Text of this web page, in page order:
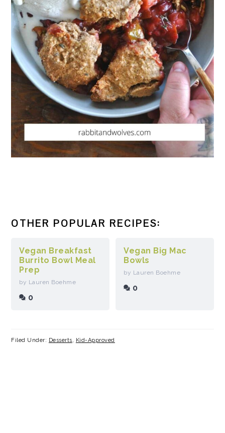
OTHER POPULAR RECIPES:
Vegan Breakfast
Burrito Bowl Meal
Prep
by Lauren Boehme
0
Vegan Big Mac
Bowls
by Lauren Boehme
0
Filed Under: Desserts, Kid-Approved